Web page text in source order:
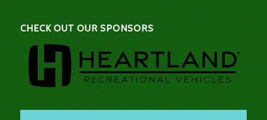
CHECK OUT OUR SPONSORS